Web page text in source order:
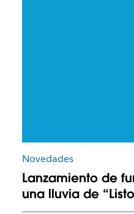
Novedades
Lanzamiento de
una lluvia de